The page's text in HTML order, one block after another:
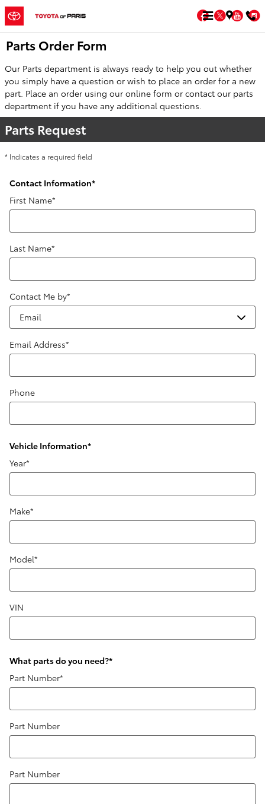
Skip to main content
Facebook
Twitter
Parts Order Form
Our Parts department is always ready to help you out whether
you simply have a question or wish to place an order for a new
part. Place an order using our online form or contact our parts
department if you have any additional questions.
Parts Request
* Indicates a required field
Contact Information*
First Name*
Last Name*
Contact Me by*
Email Address*
Phone
Vehicle Information*
Year*
Make*
Model*
VIN
What parts do you need?*
Part Number*
Part Number
Part Number